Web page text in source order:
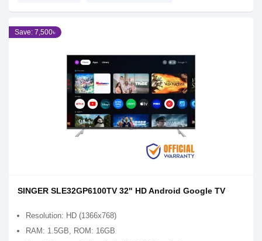
Save: 7,500৳
SINGER SLE32GP6100TV 32" HD Android Google TV
Resolution: HD (1366x768)
RAM: 1.5GB, ROM: 16GB